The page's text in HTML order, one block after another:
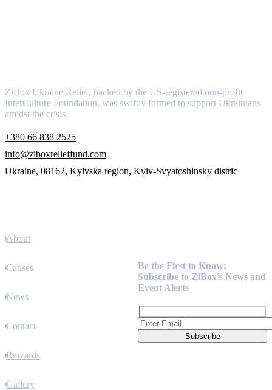
ZiBox Ukraine Relief, backed by the US-registered non-profit
InterCulture Foundation, was swiftly formed to support Ukrainians
amidst the crisis.
+380 66 838 2525
info@ziboxrelieffund.com
Ukraine, 08162, Kyivska region, Kyiv-Svyatoshinsky distric
About
Causes
News
Contact
Rewards
Gallery
Be the First to Know:
Subscribe to ZiBox's News and
Event Alerts